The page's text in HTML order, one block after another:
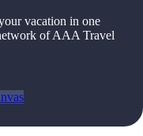
vacation in one
of AAA Travel